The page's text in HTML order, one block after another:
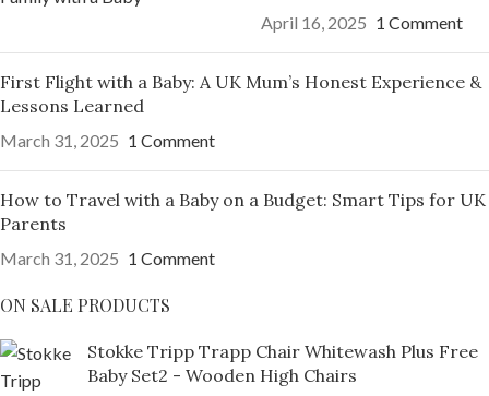
April 16, 2025 1 Comment
First Flight with a Baby: A UK Mum’s Honest Experience &
Lessons Learned
March 31, 2025 1 Comment
How to Travel with a Baby on a Budget: Smart Tips for UK
Parents
March 31, 2025 1 Comment
ON SALE PRODUCTS
Stokke Tripp Trapp Chair Whitewash Plus Free
Baby Set2 - Wooden High Chairs